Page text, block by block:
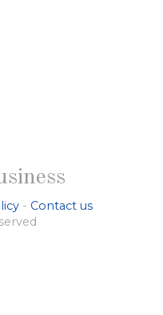
- Contact us